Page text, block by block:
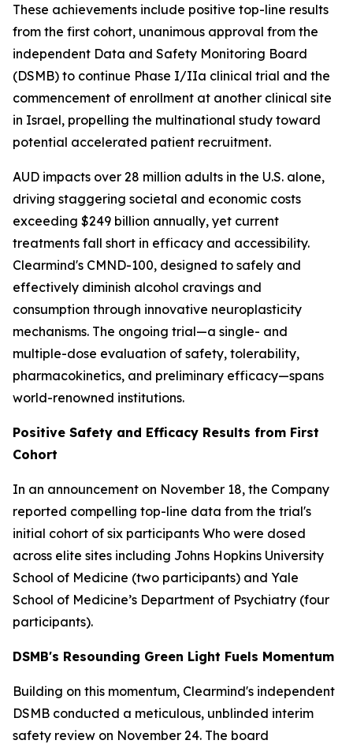
These achievements include positive top-line results
from the first cohort, unanimous approval from the
independent Data and Safety Monitoring Board
(DSMB) to continue Phase I/IIa clinical trial and the
commencement of enrollment at another clinical site
in Israel, propelling the multinational study toward
potential accelerated patient recruitment.
AUD impacts over 28 million adults in the U.S. alone,
driving staggering societal and economic costs
exceeding $249 billion annually, yet current
treatments fall short in efficacy and accessibility.
Clearmind's CMND-100, designed to safely and
effectively diminish alcohol cravings and
consumption through innovative neuroplasticity
mechanisms. The ongoing trial—a single- and
multiple-dose evaluation of safety, tolerability,
pharmacokinetics, and preliminary efficacy—spans
world-renowned institutions.
Positive Safety and Efficacy Results from First
Cohort
In an announcement on November 18, the Company
reported compelling top-line data from the trial's
initial cohort of six participants Who were dosed
across elite sites including Johns Hopkins University
School of Medicine (two participants) and Yale
School of Medicine’s Department of Psychiatry (four
participants).
DSMB's Resounding Green Light Fuels Momentum
Building on this momentum, Clearmind's independent
DSMB conducted a meticulous, unblinded interim
safety review on November 24. The board